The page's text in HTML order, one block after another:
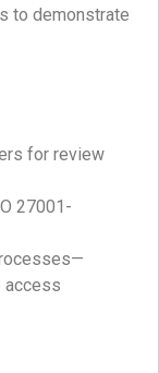
to demonstrate
for review
27001-
access